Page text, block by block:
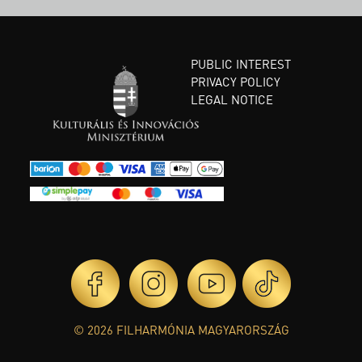
PUBLIC INTEREST
PRIVACY POLICY
LEGAL NOTICE
© 2026 FILHARMÓNIA MAGYARORSZÁG